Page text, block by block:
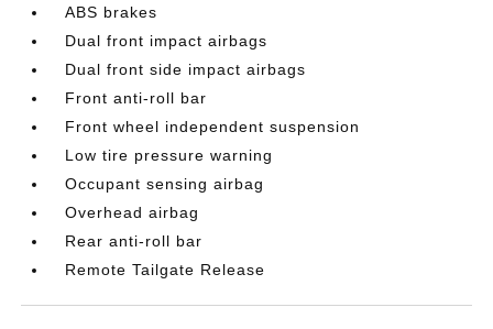
ABS brakes
Dual front impact airbags
Dual front side impact airbags
Front anti-roll bar
Front wheel independent suspension
Low tire pressure warning
Occupant sensing airbag
Overhead airbag
Rear anti-roll bar
Remote Tailgate Release